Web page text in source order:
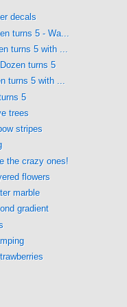
decals
turns 5 - Wa...
turns 5 with ...
turns 5
turns 5 with ...
5
trees
stripes
the crazy ones!
flowers
marble
gradient